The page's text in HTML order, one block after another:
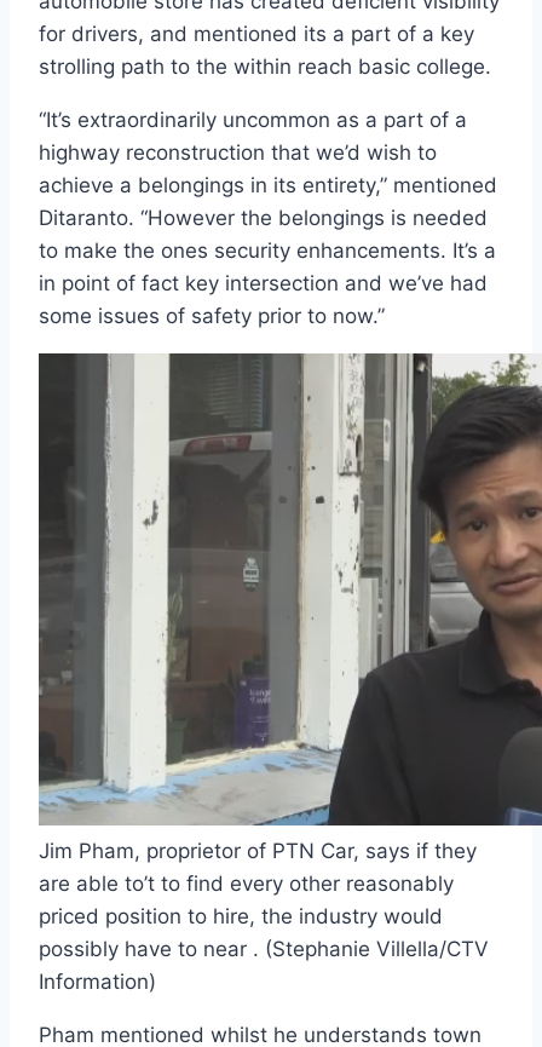
for drivers, and mentioned its a part of a key
strolling path to the within reach basic college.
“It’s extraordinarily uncommon as a part of a
highway reconstruction that we’d wish to
achieve a belongings in its entirety,” mentioned
Ditaranto. “However the belongings is needed
to make the ones security enhancements. It’s a
in point of fact key intersection and we’ve had
some issues of safety prior to now.”
Jim Pham, proprietor of PTN Car, says if they
are able to’t to find every other reasonably
priced position to hire, the industry would
possibly have to near . (Stephanie Villella/CTV
Information)
Pham mentioned whilst he understands town